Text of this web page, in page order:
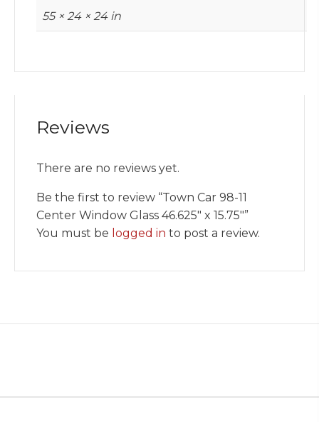
55 × 24 × 24 in
Reviews
There are no reviews yet.
Be the first to review “Town Car 98-11
Center Window Glass 46.625″ x 15.75″”
You must be logged in to post a review.